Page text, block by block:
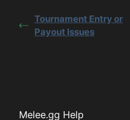
Tournament Entry or
Payout Issues
Melee.gg Help